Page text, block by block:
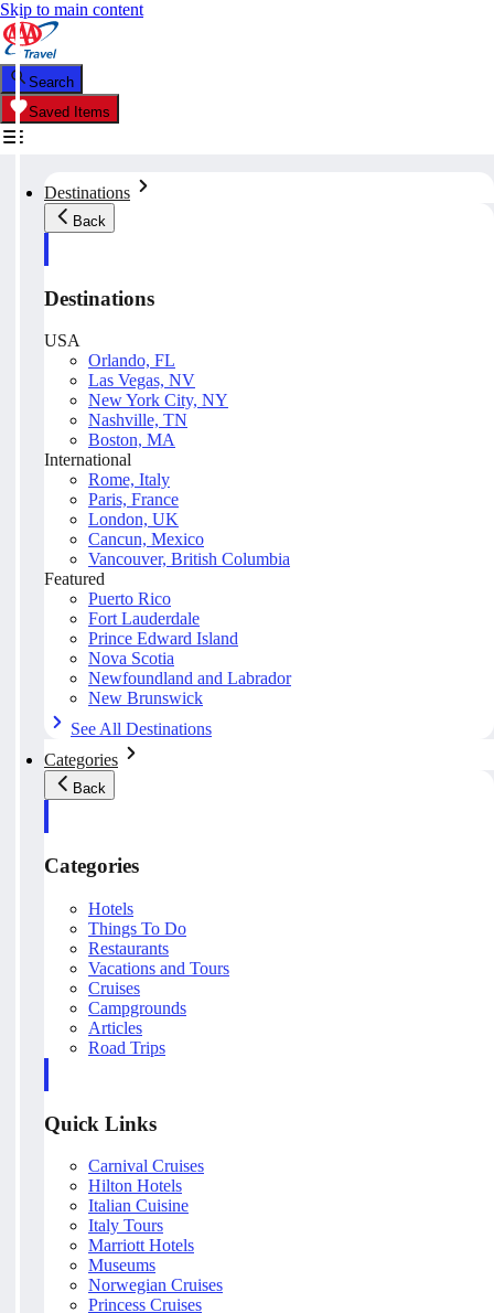
Skip to main content
Search
Saved Items
Destinations
Back
Destinations
USA
Orlando, FL
Las Vegas, NV
New York City, NY
Nashville, TN
Boston, MA
International
Rome, Italy
Paris, France
London, UK
Cancun, Mexico
Vancouver, British Columbia
Featured
Puerto Rico
Fort Lauderdale
Prince Edward Island
Nova Scotia
Newfoundland and Labrador
New Brunswick
See All Destinations
Categories
Back
Categories
Hotels
Things To Do
Restaurants
Vacations and Tours
Cruises
Campgrounds
Articles
Road Trips
Quick Links
Carnival Cruises
Hilton Hotels
Italian Cuisine
Italy Tours
Marriott Hotels
Museums
Norwegian Cruises
Princess Cruises